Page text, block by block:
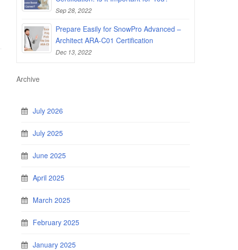
Sep 28, 2022
Prepare Easily for SnowPro Advanced –
Architect ARA-C01 Certification
Dec 13, 2022
Archive
July 2026
July 2025
June 2025
April 2025
March 2025
February 2025
January 2025